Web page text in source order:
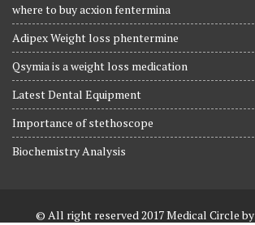
where to buy acxion fentermina
Adipex Weight loss phentermine
Qsymia is a weight loss medication
Latest Dental Equipment
Importance of stethoscope
Biochemistry Analysis
© All right reserved 2017Medical Circle by